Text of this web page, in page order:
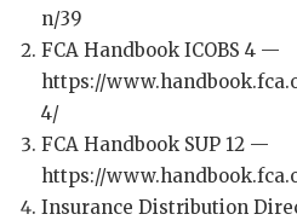
n/39
FCA Handbook ICOBS 4 —
https://
4/
FCA Handbook SUP 12 —
https://
Insurance Distribution